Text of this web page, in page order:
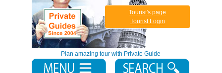
Plan amazing tour with Private Guide
Tourist's page
Tourist Login